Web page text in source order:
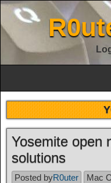
Yosemite open
solutions
Posted byR0uter Mac